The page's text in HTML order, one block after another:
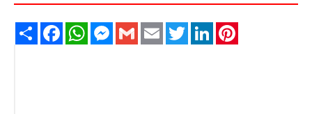
Share FacebookWhatsAppMessenger
Gmail Email TwitterLinkedIn